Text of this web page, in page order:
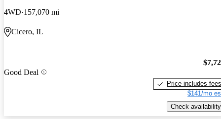
4WD 157,070 mi
Cicero, IL
Good Deal
Price includes fees
$141/mo
Check availability